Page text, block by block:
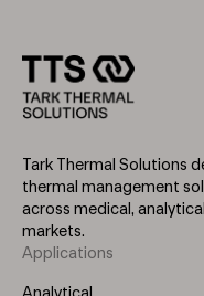
Tark Thermal Solutions
thermal management
across medical,
markets.
Footer
Menu
Applications